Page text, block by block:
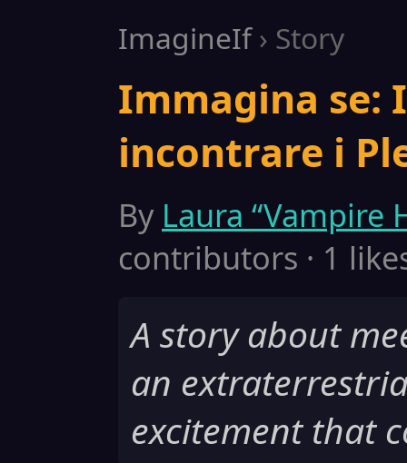
ImagineIf› Story
Immagina se:
incontrare i
By Laura “Vampire
contributors · 1
A story about
an
excitement that